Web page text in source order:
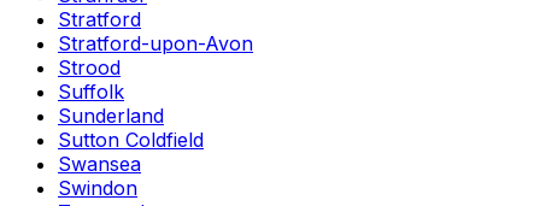
Stratford
Stratford-upon-Avon
Strood
Suffolk
Sunderland
Sutton Coldfield
Swansea
Swindon